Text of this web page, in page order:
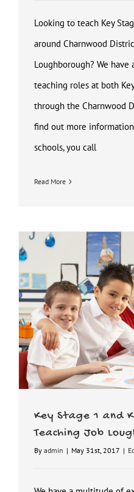
Looking to teach Key
around Charnwood
Loughborough? We
teaching roles at both
through the Charnwood
find out more
schools, you call
Read More
Key Stage 1 and
Teaching Job
By admin | May 31st, 2017 |